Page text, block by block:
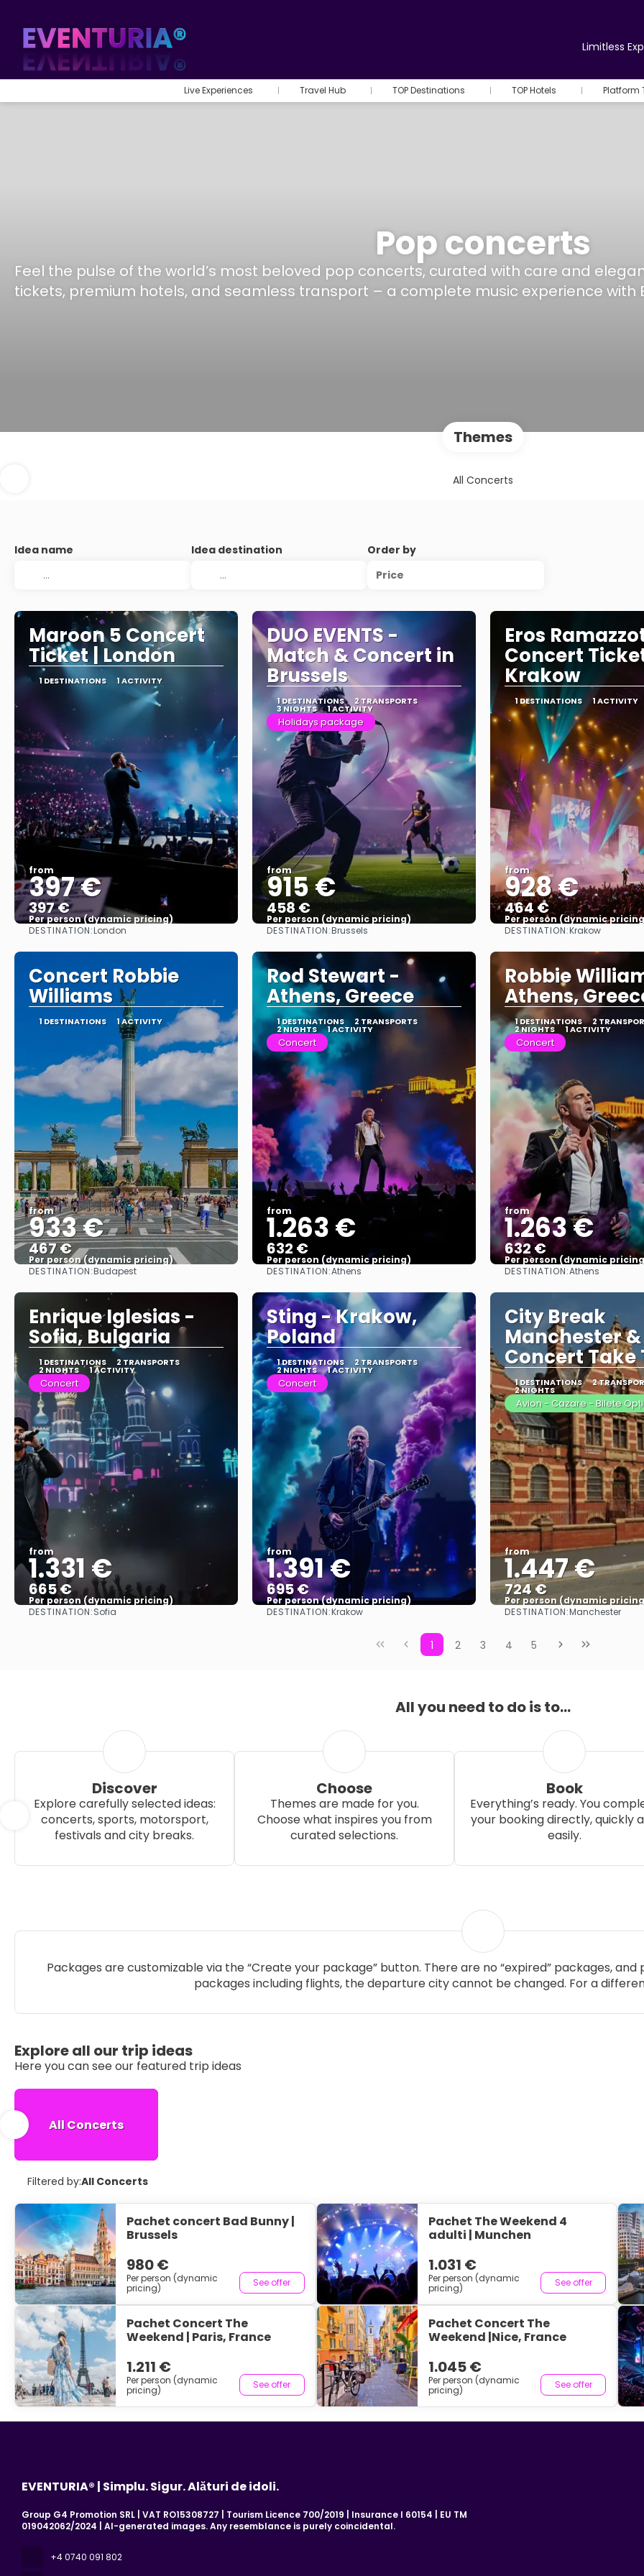
Limitless
Live Experiences Travel Hub TOP Destinations TOP Hotels Platform
Pop concerts
Feel the pulse of the world’s most beloved pop concerts, curated with care and
tickets, premium hotels, and seamless transport – a complete music experience with
Themes
All Concerts
Idea name Idea destination
Order by
Price
Maroon 5 Concert
Ticket | London
1 DESTINATIONS 1 ACTIVITY
from
397 €
397 €
Per person (dynamic pricing)
See more
DESTINATION:London
DUO EVENTS -
Match & Concert in
Brussels
1 DESTINATIONS 2 TRANSPORTS
3 NIGHTS 1 ACTIVITY
Holidays package
from
915 €
458 €
Per person (dynamic pricing)
See more
DESTINATION:Brussels
Eros
Concert
Krakow
1 DESTINATIONS 1 ACTIVITY
from
928 €
464 €
Per person (dynamic
See more
DESTINATION:Krakow
Concert Robbie
Williams
1 DESTINATIONS 1 ACTIVITY
from
933 €
467 €
Per person (dynamic pricing)
See more
DESTINATION:Budapest
Rod Stewart -
Athens, Greece
1 DESTINATIONS 2 TRANSPORTS
2 NIGHTS 1 ACTIVITY
Concert
from
1.263 €
632 €
Per person (dynamic pricing)
See more
DESTINATION:Athens
Robbie
Athens,
1 DESTINATIONS 2
2 NIGHTS 1 ACTIVITY
Concert
from
1.263 €
632 €
Per person (dynamic
See more
DESTINATION:Athens
Enrique Iglesias -
Sofia, Bulgaria
1 DESTINATIONS 2 TRANSPORTS
2 NIGHTS 1 ACTIVITY
Concert
from
1.331 €
665 €
Per person (dynamic pricing)
See more
DESTINATION:Sofia
Sting - Krakow,
Poland
1 DESTINATIONS 2 TRANSPORTS
2 NIGHTS 1 ACTIVITY
Concert
from
1.391 €
695 €
Per person (dynamic pricing)
See more
DESTINATION:Krakow
City Break
Manchester &
Concert Take
1 DESTINATIONS 2
2 NIGHTS
Avion - Cazare - Bilete
from
1.447 €
724 €
Per person (dynamic
See more
DESTINATION:Manchester
1 2 3 4 5
All you need to do is to...
Discover
Explore carefully selected ideas:
concerts, sports, motorsport,
festivals and city breaks.
Choose
Themes are made for you.
Choose what inspires you from
curated selections.
Book
Everything’s ready. You
your booking directly, quickly
easily.
Packages are customizable via the “Create your package” button. There are no “expired” packages,
packages including flights, the departure city cannot be changed. For a
Explore all our trip ideas
Here you can see our featured trip ideas
All Concerts
Filtered by:All Concerts
Pachet concert Bad Bunny |
Brussels
980 €
Per person (dynamic
pricing)
See offer
Pachet The Weekend 4
adulti | Munchen
1.031 €
Per person (dynamic
pricing)
See offer
Pachet Concert The
Weekend | Paris, France
1.211 €
Per person (dynamic
pricing)
See offer
Pachet Concert The
Weekend |Nice, France
1.045 €
Per person (dynamic
pricing)
See offer
EVENTURIA® | Simplu. Sigur. Alături de idoli.
Group G4 Promotion SRL | VAT RO15308727 | Tourism Licence 700/2019 | Insurance I 60154 | EU TM
019042062/2024 | AI-generated images. Any resemblance is purely coincidental.
+4 0740 091 802